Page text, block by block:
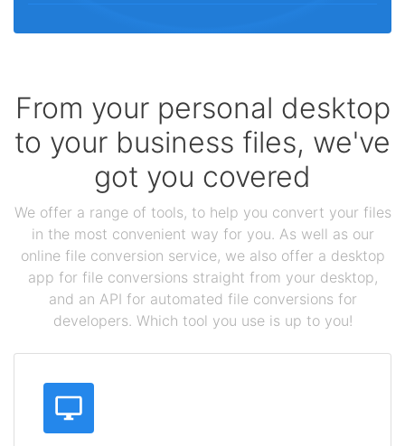
From your personal desktop
to your business files, we've
got you covered
We offer a range of tools, to help you convert your files
in the most convenient way for you. As well as our
online file conversion service, we also offer a desktop
app for file conversions straight from your desktop,
and an API for automated file conversions for
developers. Which tool you use is up to you!